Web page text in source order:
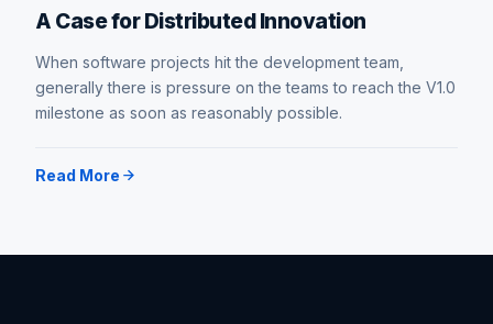
A Case for Distributed Innovation
When software projects hit the development team,
generally there is pressure on the teams to reach the V1.0
milestone as soon as reasonably possible.
Read More